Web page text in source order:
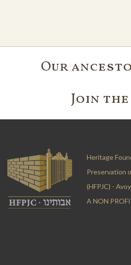
Our
Join
Heritage
Preservation
(HFPJC) -
A NON